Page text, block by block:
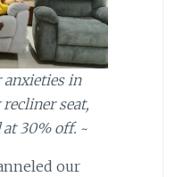
anxieties in
seat,
30% off. ~
our